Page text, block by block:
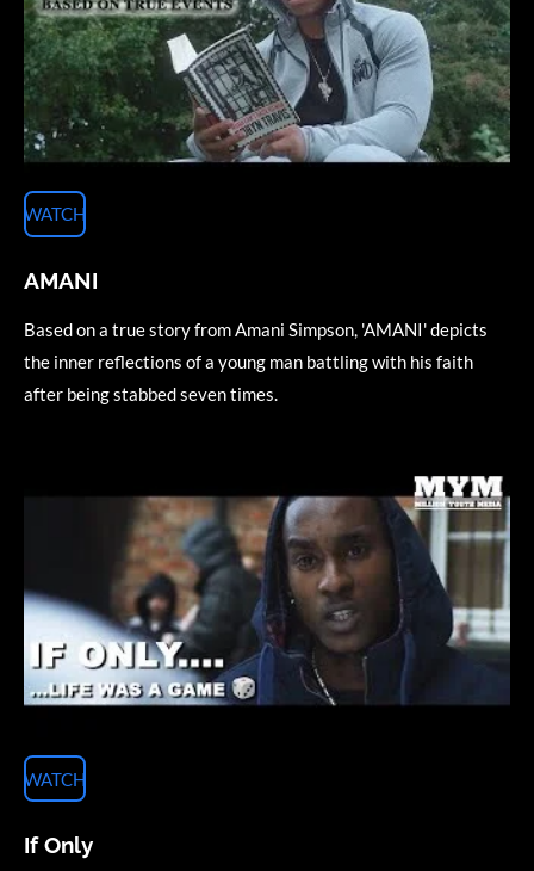
WATCH
AMANI
Based on a true story from Amani Simpson, 'AMANI' depicts
the inner reflections of a young man battling with his faith
after being stabbed seven times.
WATCH
If Only